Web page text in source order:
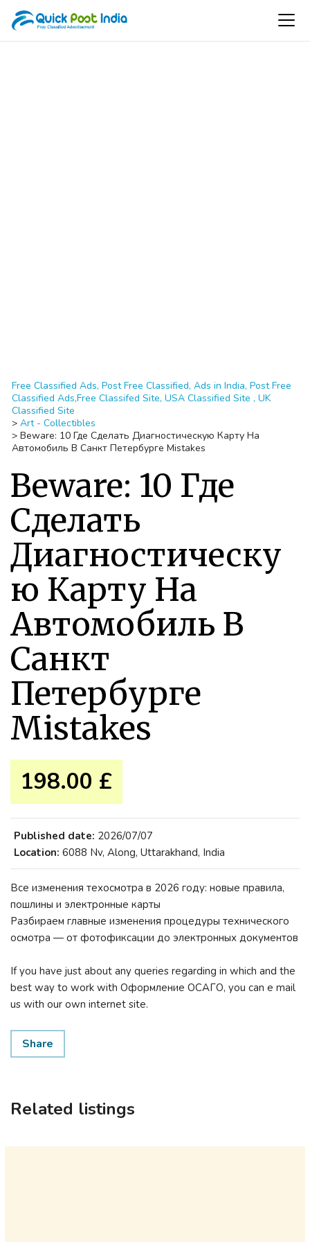
Free Classified Ads, Post Free Classified, Ads in India, Post Free
Classified Ads,Free Classifed Site, USA Classified Site , UK
Classified Site
> Art - Collectibles
> Beware: 10 Где Сделать Диагностическую Карту На
Автомобиль В Санкт Петербурге Mistakes
Beware: 10 Где
Сделать
Диагностическу
ю Карту На
Автомобиль В
Санкт
Петербурге
Mistakes
198.00 £
Published date: 2026/07/07
Location: 6088 Nv, Along, Uttarakhand, India
Все изменения техосмотра в 2026 году: новые правила,
пошлины и электронные карты
Разбираем главные изменения процедуры технического
осмотра — от фотофиксации до электронных документов
If you have just about any queries regarding in which and the
best way to work with Оформление ОСАГО, you can e mail
us with our own internet site.
Share
Related listings